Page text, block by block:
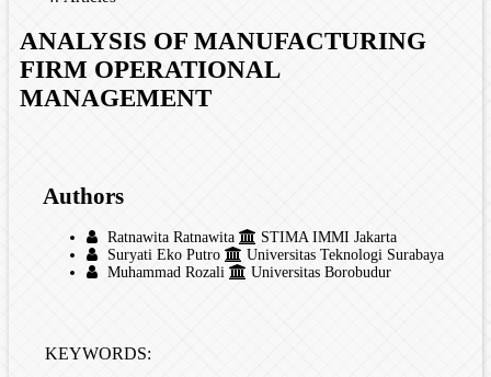
ANALYSIS OF MANUFACTURING
FIRM OPERATIONAL
MANAGEMENT
Authors
Ratnawita Ratnawita
STIMA IMMI Jakarta
Suryati Eko Putro
Universitas Teknologi Surabaya
Muhammad Rozali
Universitas Borobudur
KEYWORDS: